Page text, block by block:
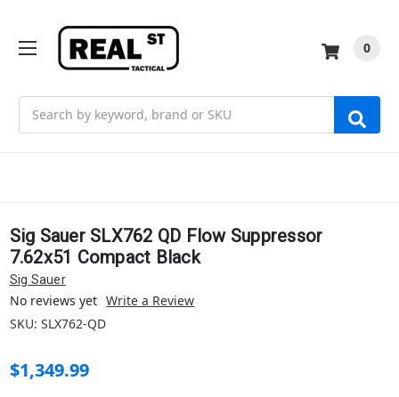
0
Sig Sauer SLX762 QD Flow Suppressor
7.62x51 Compact Black
Sig Sauer
No reviews yet Write a Review
SKU: SLX762-QD
$1,349.99